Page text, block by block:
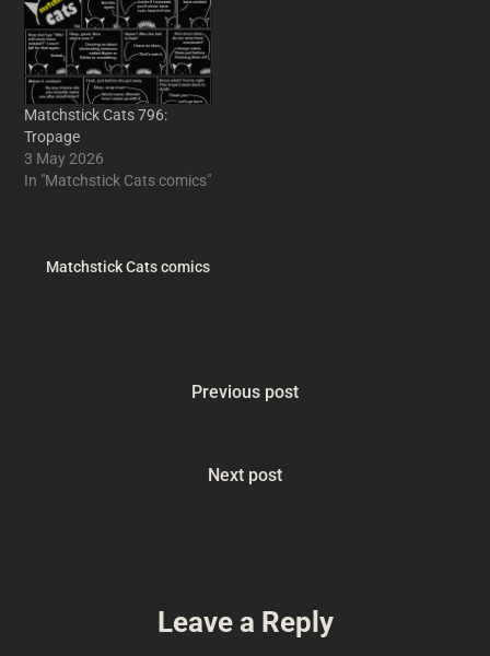
Matchstick Cats 796:
Tropage
3 May 2026
In "Matchstick Cats comics"
Matchstick Cats comics
Previous post
Next post
Leave a Reply